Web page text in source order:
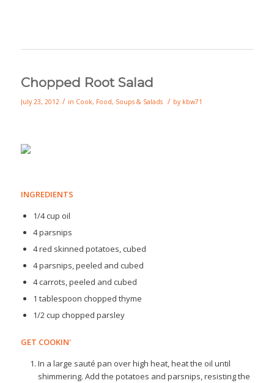
Chopped Root Salad
July 23, 2012 / in Cook, Food, Soups & Salads / by kbw71
INGREDIENTS
1/4 cup oil
4 parsnips
4 red skinned potatoes, cubed
4 parsnips, peeled and cubed
4 carrots, peeled and cubed
1 tablespoon chopped thyme
1/2 cup chopped parsley
GET COOKIN'
In a large sauté pan over high heat, heat the oil until
shimmering. Add the potatoes and parsnips, resisting the